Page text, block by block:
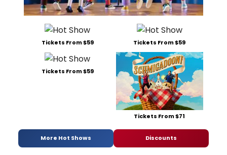
Tickets From $59 Tickets From $59
Tickets From $59
Tickets From $71
More Hot Shows Discounts